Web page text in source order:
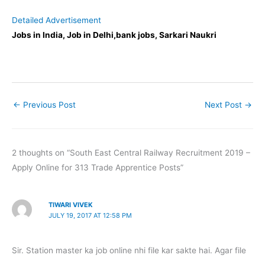
Detailed Advertisement
Jobs in India, Job in Delhi,bank jobs, Sarkari Naukri
← Previous Post Next Post →
2 thoughts on “South East Central Railway Recruitment 2019 –
Apply Online for 313 Trade Apprentice Posts”
TIWARI VIVEK
JULY 19, 2017 AT 12:58 PM
Sir. Station master ka job online nhi file kar sakte hai. Agar file